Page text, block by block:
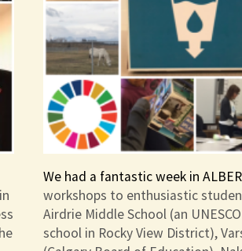
We had a fantastic week in
workshops to enthusiastic
Airdrie Middle School (an
school in Rocky View District),